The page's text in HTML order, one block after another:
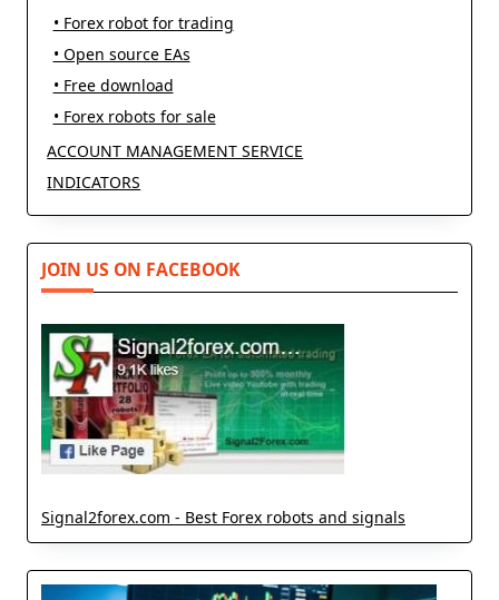
• Forex robot for trading
• Open source EAs
• Free download
• Forex robots for sale
ACCOUNT MANAGEMENT SERVICE
INDICATORS
JOIN US ON FACEBOOK
Signal2forex.com - Best Forex robots and signals